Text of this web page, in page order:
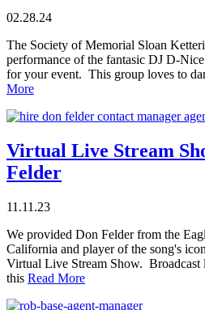
02.28.24
The Society of Memorial Sloan
performance of the fantasic DJ D-
for your event. This group loves to
More
Virtual Live Stream
Felder
11.11.23
We provided Don Felder from the
California and player of the song's
Virtual Live Stream Show. Broadcast
this Read More